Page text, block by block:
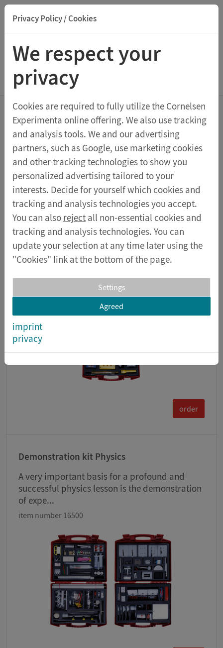
Privacy Policy / Cookies
We respect your
privacy
Cookies are required to fully utilize the Cornelsen
Experimenta online offering. We also use tracking
and analysis tools. We and our advertising
partners, such as Google, use marketing cookies
and other tracking technologies to show you
personalized advertising tailored to your
interests. Decide for yourself which cookies and
tracking and analysis technologies you accept.
You can also reject all non-essential cookies and
tracking and analysis technologies. You can
update your selection at any time later using the
"Cookies" link at the bottom of the page.
Settings
Agreed
imprint
privacy
Suche nach Titel, ISBN, Webcode, Stichwort...
Menu Demonstration Kits
Demonstration Kits
Sortieren nach:
Students kit Fundamental physics
The equipment in this kit makes it possible to
conduct 96 fundamental experiments on the
topi...
order
Demonstration kit Physics
A very important basis for a profound and
successful physics lesson is the demonstration
of expe...
item number 16500